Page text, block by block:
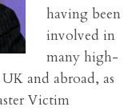
having been
involved in
many high-
and abroad, as
Victim